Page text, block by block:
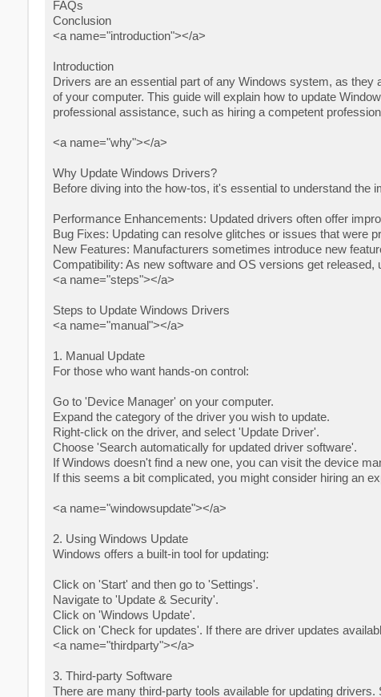
FAQs
Conclusion
<a name="introduction"></a>
Introduction
Drivers are an essential part of any Windows system, as
of your computer. This guide will explain how to update
professional assistance, such as hiring a competent
<a name="why"></a>
Why Update Windows Drivers?
Before diving into the how-tos, it's essential to understand the
Performance Enhancements: Updated drivers often offer
Bug Fixes: Updating can resolve glitches or issues that were
New Features: Manufacturers sometimes introduce new
Compatibility: As new software and OS versions get
<a name="steps"></a>
Steps to Update Windows Drivers
<a name="manual"></a>
1. Manual Update
For those who want hands-on control:
Go to 'Device Manager' on your computer.
Expand the category of the driver you wish to update.
Right-click on the driver, and select 'Update Driver'.
Choose 'Search automatically for updated driver software'.
If Windows doesn't find a new one, you can visit the device
If this seems a bit complicated, you might consider hiring an
<a name="windowsupdate"></a>
2. Using Windows Update
Windows offers a built-in tool for updating:
Click on 'Start' and then go to 'Settings'.
Navigate to 'Update & Security'.
Click on 'Windows Update'.
Click on 'Check for updates'. If there are driver updates
<a name="thirdparty"></a>
3. Third-party Software
There are many third-party tools available for updating